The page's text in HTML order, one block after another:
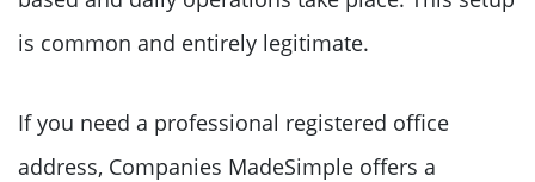
is common and entirely legitimate.
If you need a professional registered office
address, Companies MadeSimple offers a